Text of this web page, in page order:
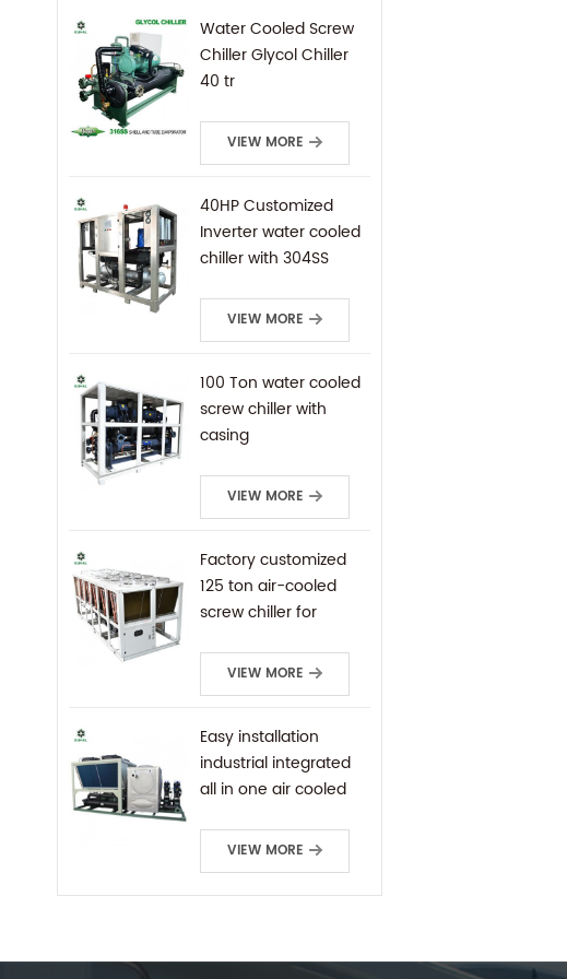
Water Cooled Screw
Chiller Glycol Chiller
40 tr
VIEW MORE
40HP Customized
Inverter water cooled
chiller with 304SS
VIEW MORE
100 Ton water cooled
screw chiller with
casing
VIEW MORE
Factory customized
125 ton air-cooled
screw chiller for
VIEW MORE
Easy installation
industrial integrated
all in one air cooled
VIEW MORE